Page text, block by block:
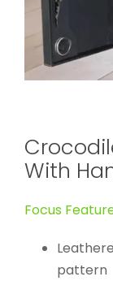
With
Focus
pattern